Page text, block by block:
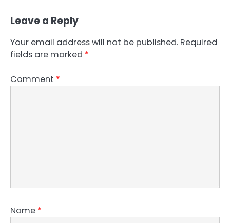
Leave a Reply
Your email address will not be published. Required
fields are marked *
Comment *
Name *